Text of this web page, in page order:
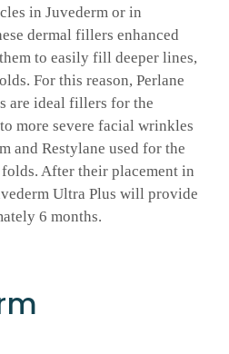
in Juvederm or in
dermal fillers enhanced
to easily fill deeper lines,
For this reason, Perlane
are ideal fillers for the
more severe facial wrinkles
and Restylane used for the
After their placement in
Ultra Plus will provide
6 months.